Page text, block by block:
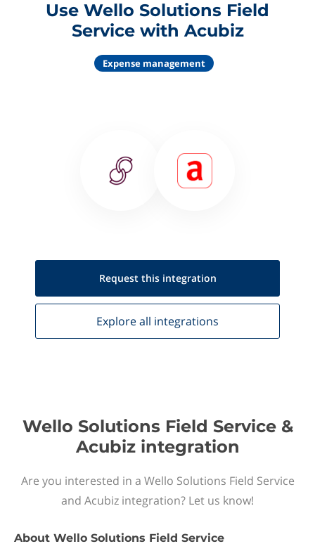
Use Wello Solutions Field
Service with Acubiz
Expense management
Request this integration
Explore all integrations
Wello Solutions Field Service &
Acubiz integration
Are you interested in a Wello Solutions Field Service
and Acubiz integration? Let us know!
About Wello Solutions Field Service